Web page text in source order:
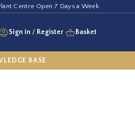
Centre Open 7 Days a Week
Sign in / Register Basket
BASE